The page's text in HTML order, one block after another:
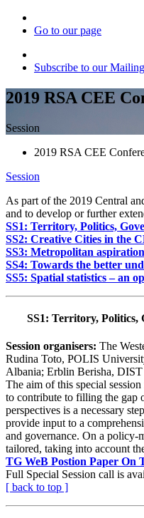
Go to our page
Subscribe to our
2019 RSA CEE
Session
2019 RSA CEE
Session
As part of the 2019 Central
and to develop or further
SS1: Territory, Politics,
SS2: Creative Cities in the
SS3: Metropolitan
SS4: Towards the better
SS5: Spatial statistics – an
SS1: Territory, Politics,
Session organisers: The
Rudina Toto, POLIS
Albania; Erblin Berisha,
The aim of this special
to contribute to filling the gap
perspectives is a necessary
provide input to a
and governance. On a policy-
tailored, taking into account
TG WeB Postion Paper On
Full Special Session call is
[ back to top ]